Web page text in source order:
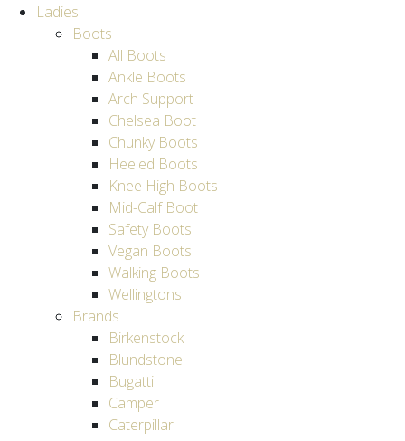
Ladies
Boots
All Boots
Ankle Boots
Arch Support
Chelsea Boot
Chunky Boots
Heeled Boots
Knee High Boots
Mid-Calf Boot
Safety Boots
Vegan Boots
Walking Boots
Wellingtons
Brands
Birkenstock
Blundstone
Bugatti
Camper
Caterpillar